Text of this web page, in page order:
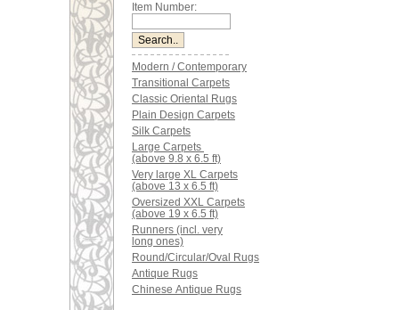
Item Number:
Modern / Contemporary
Transitional Carpets
Classic Oriental Rugs
Plain Design Carpets
Silk Carpets
Large Carpets
(above 9.8 x 6.5 ft)
Very large XL Carpets
(above 13 x 6.5 ft)
Oversized XXL Carpets
(above 19 x 6.5 ft)
Runners (incl. very
long ones)
Round/Circular/Oval Rugs
Antique Rugs
Chinese Antique Rugs